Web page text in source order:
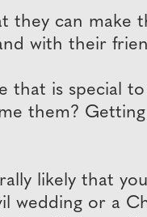
they can make
with their
that is special
them?
likely that
wedding or a